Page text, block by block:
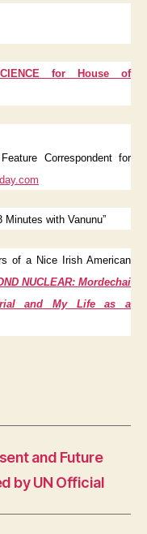
for House of
Correspondent for
Minutes with Vanunu”
of a Nice Irish American
NUCLEAR: Mordechai
Trial and My Life as a
and Future
by UN Official